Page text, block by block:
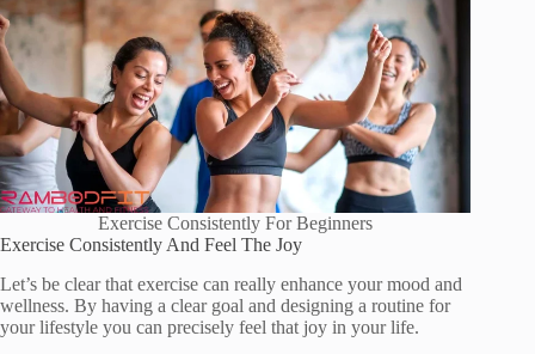
Exercise Consistently For Beginners
Exercise Consistently And Feel The Joy
Let’s be clear that exercise can really enhance your mood and
wellness. By having a clear goal and designing a routine for
your lifestyle you can precisely feel that joy in your life.